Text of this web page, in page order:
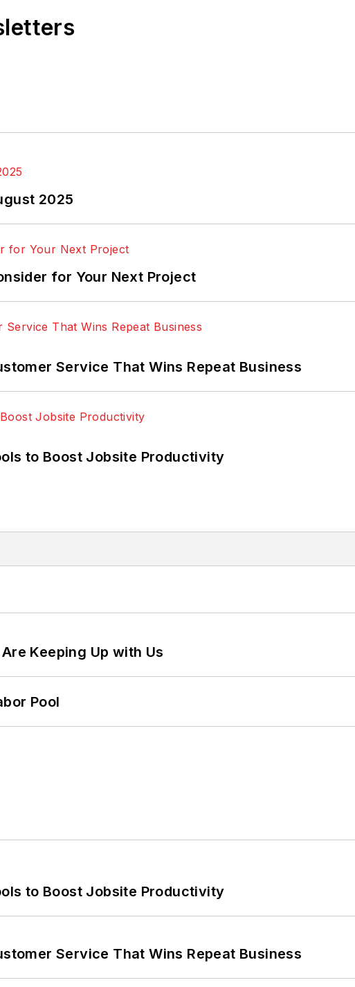
2025
for Your Next Project
Service That Wins Repeat Business
to Boost Jobsite Productivity
Keeping Up with Us
Pool
to Boost Jobsite Productivity
Service That Wins Repeat Business